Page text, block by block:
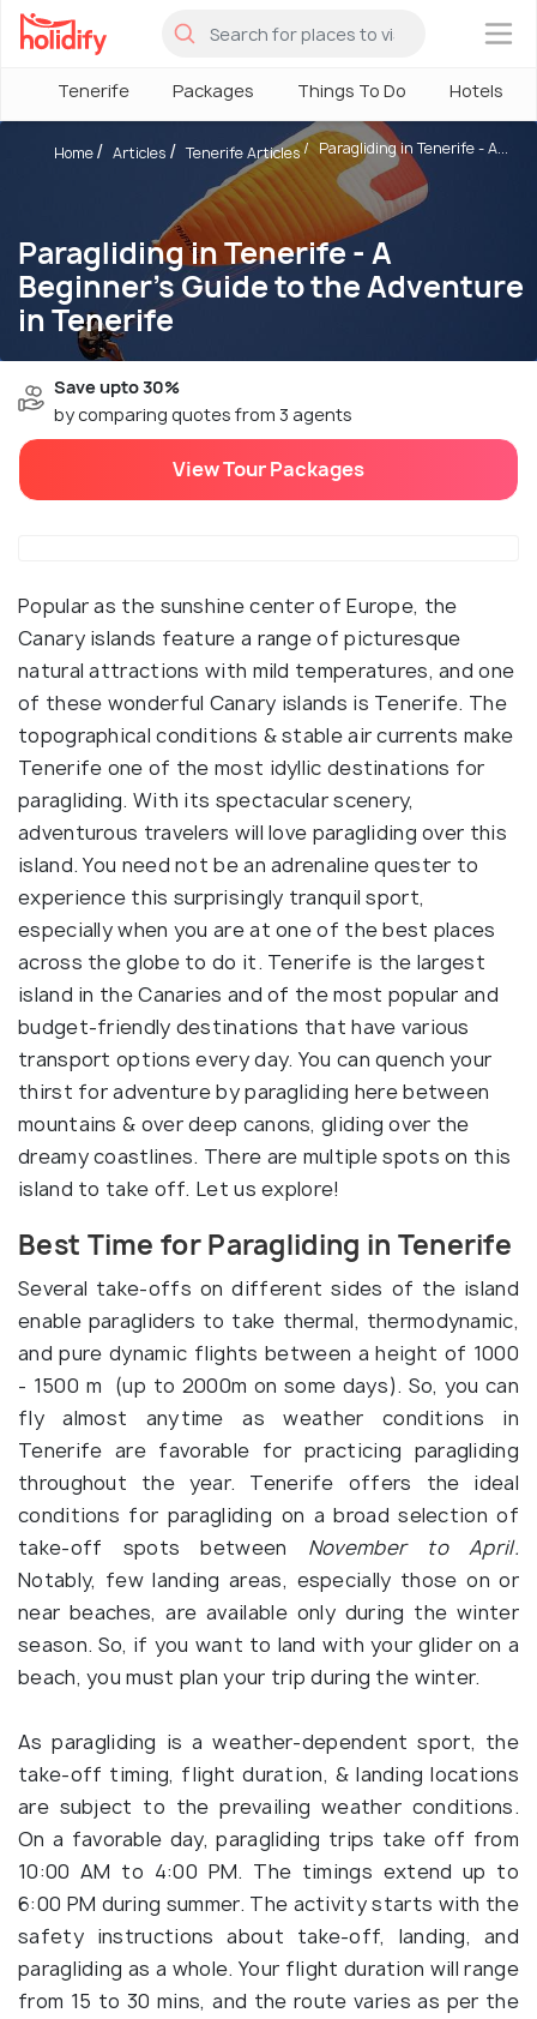
×
Tenerife Packages Things To Do Hotels
Paragliding in Tenerife - A
Beginner's Guide to the Adventure
in Tenerife
Home Articles Tenerife Articles Paragliding in Tenerife - A...
Save upto 30%
by comparing quotes from 3 agents
View Tour Packages
Popular as the sunshine center of Europe, the
Canary islands feature a range of picturesque
natural attractions with mild temperatures, and one
of these wonderful Canary islands is Tenerife. The
topographical conditions & stable air currents make
Tenerife one of the most idyllic destinations for
paragliding. With its spectacular scenery,
adventurous travelers will love paragliding over this
island. You need not be an adrenaline quester to
experience this surprisingly tranquil sport,
especially when you are at one of the best places
across the globe to do it. Tenerife is the largest
island in the Canaries and of the most popular and
budget-friendly destinations that have various
transport options every day. You can quench your
thirst for adventure by paragliding here between
mountains & over deep canons, gliding over the
dreamy coastlines. There are multiple spots on this
island to take off. Let us explore!
Best Time for Paragliding in Tenerife
Several take-offs on different sides of the island
enable paragliders to take thermal, thermodynamic,
and pure dynamic flights between a height of 1000
- 1500 m (up to 2000m on some days). So, you can
fly almost anytime as weather conditions in
Tenerife are favorable for practicing paragliding
throughout the year. Tenerife offers the ideal
conditions for paragliding on a broad selection of
take-off spots between November to April.
Notably, few landing areas, especially those on or
near beaches, are available only during the winter
season. So, if you want to land with your glider on a
beach, you must plan your trip during the winter.
As paragliding is a weather-dependent sport, the
take-off timing, flight duration, & landing locations
are subject to the prevailing weather conditions.
On a favorable day, paragliding trips take off from
10:00 AM to 4:00 PM. The timings extend up to
6:00 PM during summer. The activity starts with the
safety instructions about take-off, landing, and
paragliding as a whole. Your flight duration will range
from 15 to 30 mins, and the route varies as per the